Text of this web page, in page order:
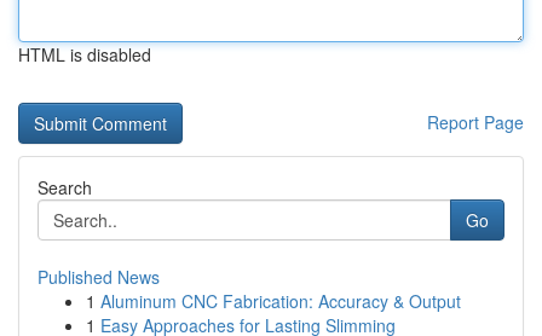
HTML is disabled
Report Page
Search
Go
Published News
1 Aluminum CNC Fabrication: Accuracy & Output
1 Easy Approaches for Lasting Slimming